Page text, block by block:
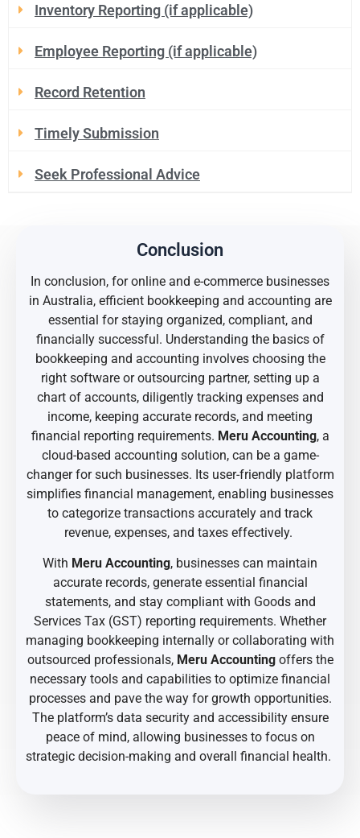
Inventory Reporting (if applicable)
Employee Reporting (if applicable)
Record Retention
Timely Submission
Seek Professional Advice
Conclusion
In conclusion, for online and e-commerce businesses
in Australia, efficient bookkeeping and accounting are
essential for staying organized, compliant, and
financially successful. Understanding the basics of
bookkeeping and accounting involves choosing the
right software or outsourcing partner, setting up a
chart of accounts, diligently tracking expenses and
income, keeping accurate records, and meeting
financial reporting requirements. Meru Accounting, a
cloud-based accounting solution, can be a game-
changer for such businesses. Its user-friendly platform
simplifies financial management, enabling businesses
to categorize transactions accurately and track
revenue, expenses, and taxes effectively.
With Meru Accounting, businesses can maintain
accurate records, generate essential financial
statements, and stay compliant with Goods and
Services Tax (GST) reporting requirements. Whether
managing bookkeeping internally or collaborating with
outsourced professionals, Meru Accountingoffers the
necessary tools and capabilities to optimize financial
processes and pave the way for growth opportunities.
The platform’s data security and accessibility ensure
peace of mind, allowing businesses to focus on
strategic decision-making and overall financial health.